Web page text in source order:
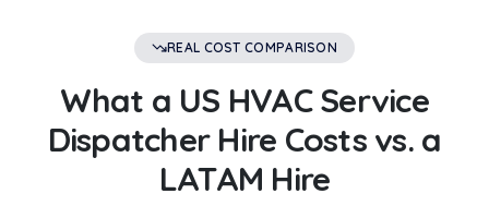
REAL COST COMPARISON
What a US HVAC Service
DispatcherHire Costs vs. a
LATAM Hire